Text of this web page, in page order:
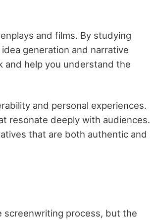
and films. By studying
generation and narrative
and help you understand the
and personal experiences.
resonate deeply with audiences.
that are both authentic and
screenwriting process, but the